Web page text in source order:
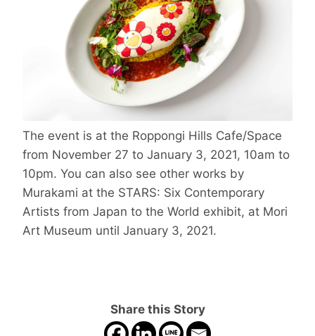
The event is at the Roppongi Hills Cafe/Space
from November 27 to January 3, 2021, 10am to
10pm. You can also see other works by
Murakami at the STARS: Six Contemporary
Artists from Japan to the World exhibit, at Mori
Art Museum until January 3, 2021.
Share this Story